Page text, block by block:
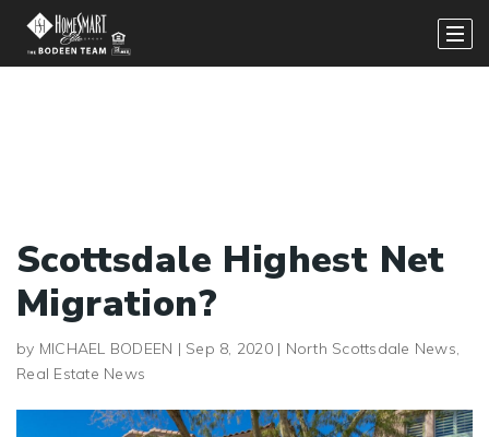
Scottsdale Highest Net
Migration?
by MICHAEL BODEEN | Sep 8, 2020| North Scottsdale News,
Real Estate News